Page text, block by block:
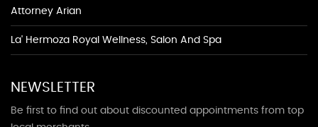
Attorney Arian
La' Hermoza Royal Wellness, Salon And Spa
NEWSLETTER
Be first to find out about discounted appointments from top